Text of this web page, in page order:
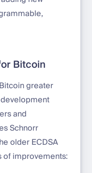
Bitcoin
greater
and
Schnorr
older ECDSA
of improvements: